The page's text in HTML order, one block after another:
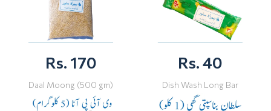
Rs. 170
Daal Moong (500 gm)
Rs. 40
Dish Wash Long Bar